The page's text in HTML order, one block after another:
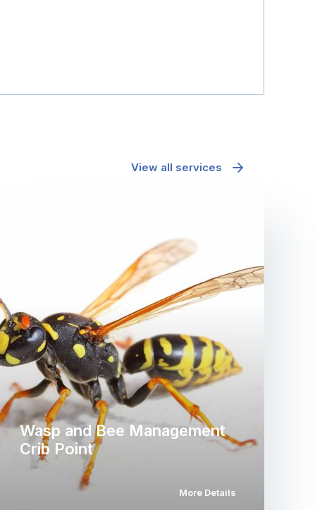
View all services
Wasp and Bee Management
Crib Point
More Details